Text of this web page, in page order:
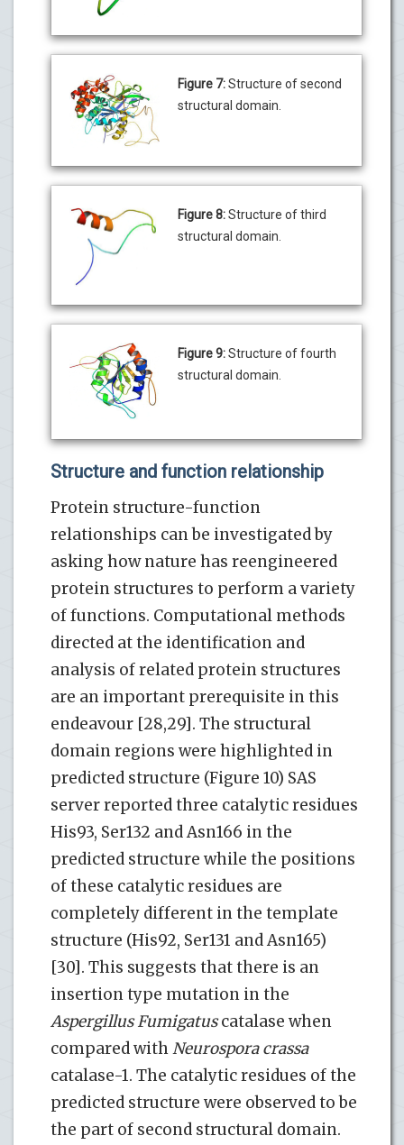
Figure 7:Structure of second
structural domain.
Figure 8:Structure of third
structural domain.
Figure 9:Structure of fourth
structural domain.
Structure and function relationship
Protein structure-function
relationships can be investigated by
asking how nature has reengineered
protein structures to perform a variety
of functions. Computational methods
directed at the identification and
analysis of related protein structures
are an important prerequisite in this
endeavour [28,29]. The structural
domain regions were highlighted in
predicted structure (Figure 10) SAS
server reported three catalytic residues
His93, Ser132 and Asn166 in the
predicted structure while the positions
of these catalytic residues are
completely different in the template
structure (His92, Ser131 and Asn165)
[30]. This suggests that there is an
insertion type mutation in the
AspergillusFumigatuscatalase when
compared withNeurospora crassa
catalase-1. The catalytic residues of the
predicted structure were observed to be
the part of second structural domain.